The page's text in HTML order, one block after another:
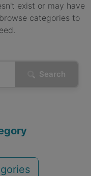
exist or may have
categories to
Search